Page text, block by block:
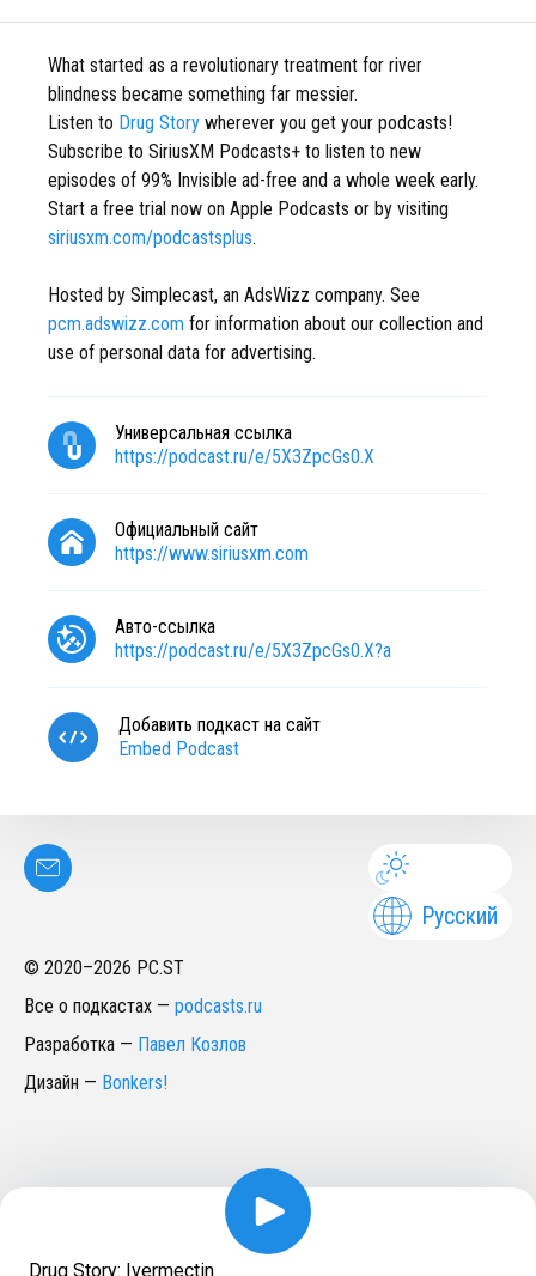
What started as a revolutionary treatment for river
blindness became something far messier.
Listen to Drug Story wherever you get your podcasts!
Subscribe to SiriusXM Podcasts+ to listen to new
episodes of 99% Invisible ad-free and a whole week early.
Start a free trial now on Apple Podcasts or by visiting
siriusxm.com/podcastsplus.
Hosted by Simplecast, an AdsWizz company. See
pcm.adswizz.com for information about our collection and
use of personal data for advertising.
Универсальная ссылка
https://podcast.ru/e/5X3ZpcGs0.X
Официальный сайт
https://www.siriusxm.com
Авто-ссылка
https://podcast.ru/e/5X3ZpcGs0.X?a
Добавить подкаст на сайт
Embed Podcast
Русский
© 2020–2026 PC.ST
Все о подкастах — podcasts.ru
Разработка — Павел Козлов
Дизайн — Bonkers!
Drug Story: Ivermectin